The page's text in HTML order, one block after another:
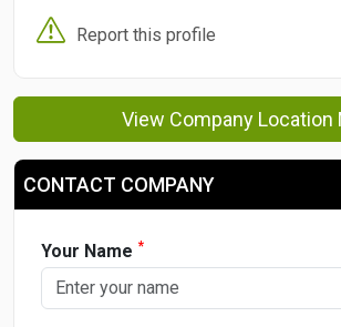
Report this profile
View Company Location
CONTACT COMPANY
Your Name *